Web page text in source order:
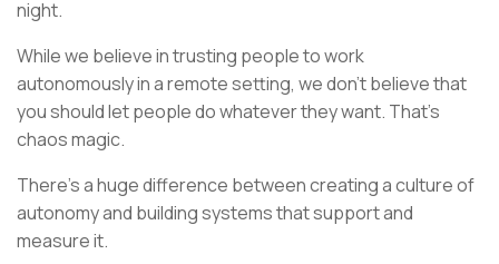
night.
While we believe in trusting people to work
autonomously in a remote setting, we don’t believe that
you should let people do whatever they want. That’s
chaos magic.
There’s a huge difference between creating a culture of
autonomy and building systems that support and
measure it.